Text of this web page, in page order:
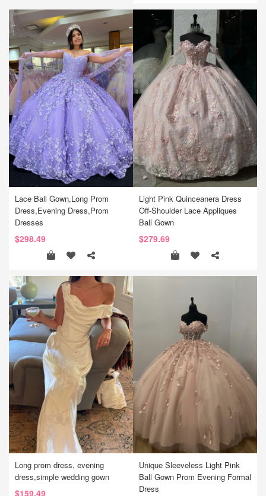
Lace Ball Gown,Long Prom
Dress,Evening Dress,Prom
Dresses
$298.49
Light Pink Quinceanera Dress
Off-Shoulder Lace Appliques
Ball Gown
$279.69
Long prom dress, evening
dress,simple wedding gown
$159.49
Unique Sleeveless Light Pink
Ball Gown Prom Evening Formal
Dress